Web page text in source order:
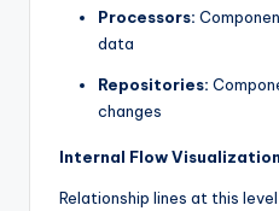
Processors:
data
Repositories:
changes
Internal Flow
Relationship lines at this